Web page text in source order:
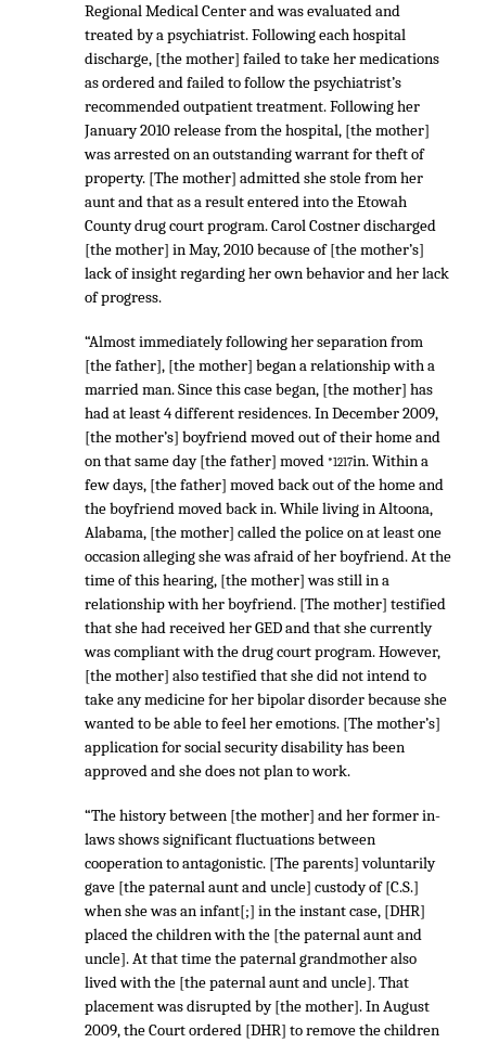
Regional Medical Center and was evaluated and
treated by a psychiatrist. Following each hospital
discharge, [the mother] failed to take her medications
as ordered and failed to follow the psychiatrist’s
recommended outpatient treatment. Following her
January 2010 release from the hospital, [the mother]
was arrested on an outstanding warrant for theft of
property. [The mother] admitted she stole from her
aunt and that as a result entered into the Etowah
County drug court program. Carol Costner discharged
[the mother] in May, 2010 because of [the mother’s]
lack of insight regarding her own behavior and her lack
of progress.
“Almost immediately following her separation from
[the father], [the mother] began a relationship with a
married man. Since this case began, [the mother] has
had at least 4 different residences. In December 2009,
[the mother’s] boyfriend moved out of their home and
on that same day [the father] moved *1217in. Within a
few days, [the father] moved back out of the home and
the boyfriend moved back in. While living in Altoona,
Alabama, [the mother] called the police on at least one
occasion alleging she was afraid of her boyfriend. At the
time of this hearing, [the mother] was still in a
relationship with her boyfriend. [The mother] testified
that she had received her GED and that she currently
was compliant with the drug court program. However,
[the mother] also testified that she did not intend to
take any medicine for her bipolar disorder because she
wanted to be able to feel her emotions. [The mother’s]
application for social security disability has been
approved and she does not plan to work.
“The history between [the mother] and her former in-
laws shows significant fluctuations between
cooperation to antagonistic. [The parents] voluntarily
gave [the paternal aunt and uncle] custody of [C.S.]
when she was an infant[;] in the instant case, [DHR]
placed the children with the [the paternal aunt and
uncle]. At that time the paternal grandmother also
lived with the [the paternal aunt and uncle]. That
placement was disrupted by [the mother]. In August
2009, the Court ordered [DHR] to remove the children